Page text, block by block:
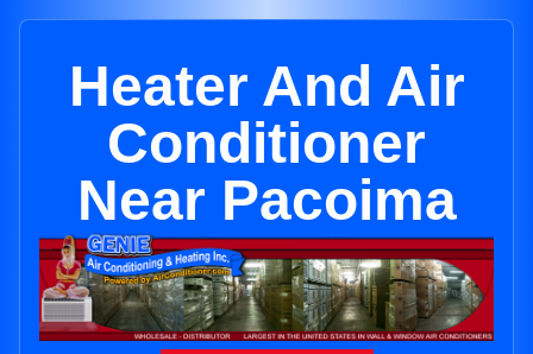
Heater And Air
Conditioner
Near Pacoima